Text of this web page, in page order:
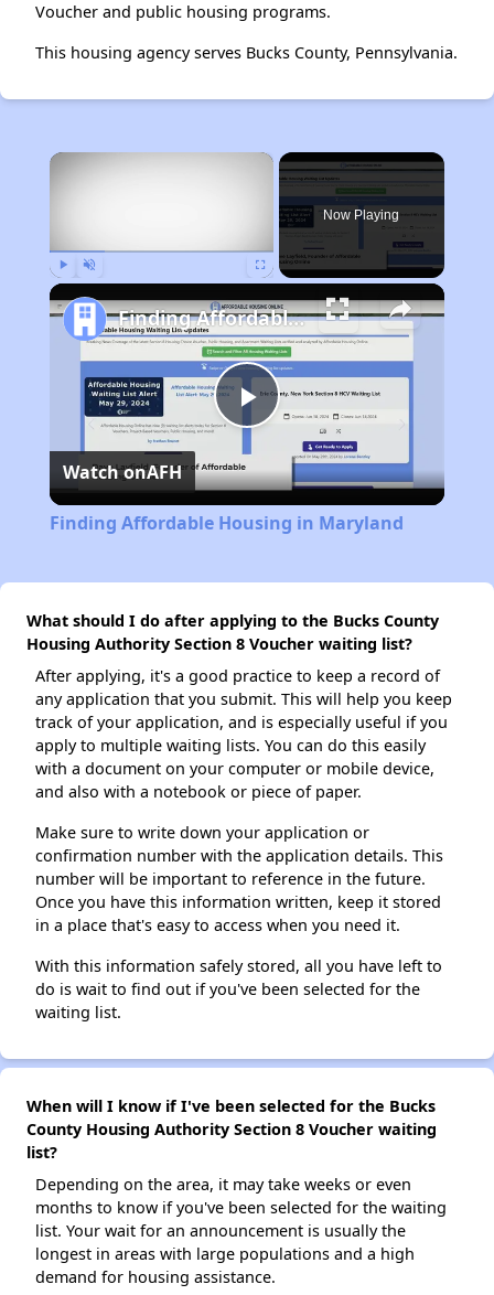
Voucher and public housing programs.
This housing agency serves Bucks County, Pennsylvania.
×
Now Playing
Play
Video
Finding Affordable Housing in Maryland
Watch onAFH
Finding Affordable Housing in Maryland
What should I do after applying to the Bucks County
Housing Authority Section 8 Voucher waiting list?
After applying, it's a good practice to keep a record of
any application that you submit. This will help you keep
track of your application, and is especially useful if you
apply to multiple waiting lists. You can do this easily
with a document on your computer or mobile device,
and also with a notebook or piece of paper.
Make sure to write down your application or
confirmation number with the application details. This
number will be important to reference in the future.
Once you have this information written, keep it stored
in a place that's easy to access when you need it.
With this information safely stored, all you have left to
do is wait to find out if you've been selected for the
waiting list.
When will I know if I've been selected for the Bucks
County Housing Authority Section 8 Voucher waiting
list?
Depending on the area, it may take weeks or even
months to know if you've been selected for the waiting
list. Your wait for an announcement is usually the
longest in areas with large populations and a high
demand for housing assistance.